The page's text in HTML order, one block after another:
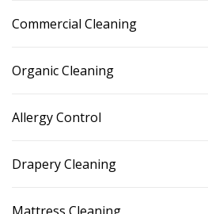
Commercial Cleaning
Organic Cleaning
Allergy Control
Drapery Cleaning